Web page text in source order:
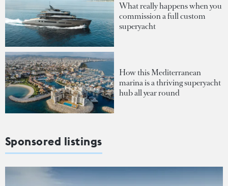
What really happens when you
commission a full custom
superyacht
How this Mediterranean
marina is a thriving superyacht
hub all year round
Sponsored listings